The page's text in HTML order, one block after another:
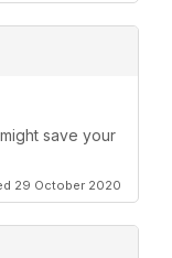
save your
29 October 2020